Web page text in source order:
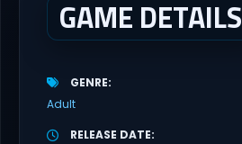
GAME DETAILS
GENRE
Adult
RELEASE DATE